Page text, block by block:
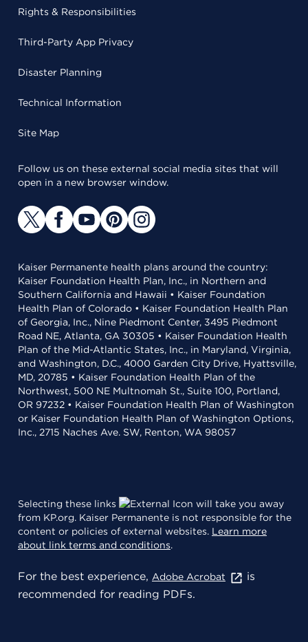
Rights & Responsibilities
Third-Party App Privacy
Disaster Planning
Technical Information
Site Map
Follow us on these external social media sites that will
open in a new browser window.
Kaiser Permanente health plans around the country:
Kaiser Foundation Health Plan, Inc., in Northern and
Southern California and Hawaii • Kaiser Foundation
Health Plan of Colorado • Kaiser Foundation Health Plan
of Georgia, Inc., Nine Piedmont Center, 3495 Piedmont
Road NE, Atlanta, GA 30305 • Kaiser Foundation Health
Plan of the Mid-Atlantic States, Inc., in Maryland, Virginia,
and Washington, D.C., 4000 Garden City Drive, Hyattsville,
MD, 20785 • Kaiser Foundation Health Plan of the
Northwest, 500 NE Multnomah St., Suite 100, Portland,
OR 97232 • Kaiser Foundation Health Plan of Washington
or Kaiser Foundation Health Plan of Washington Options,
Inc., 2715 Naches Ave. SW, Renton, WA 98057
Selecting these links
will take you away
from KP.org. Kaiser Permanente is not responsible for the
content or policies of external websites. Learn more
about link terms and conditions.
For the best experience, Adobe Acrobat
is
recommended for reading PDFs.